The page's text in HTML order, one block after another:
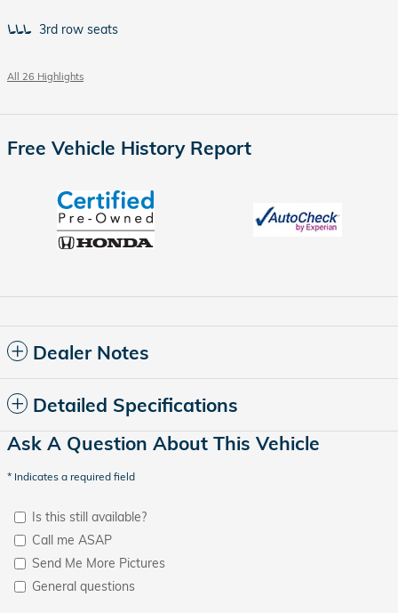
3rd row seats
All 26 Highlights
Free Vehicle History Report
Dealer Notes
Detailed Specifications
Ask A Question About This Vehicle
* Indicates a required field
Is this still available?
Call me ASAP
Send Me More Pictures
General questions